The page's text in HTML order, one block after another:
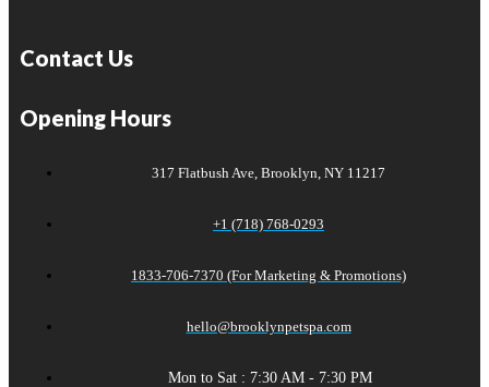
Contact Us
Opening Hours
317 Flatbush Ave, Brooklyn, NY 11217
+1 (718) 768-0293
1833-706-7370 (For Marketing & Promotions)
hello@brooklynpetspa.com
Mon to Sat : 7:30 AM - 7:30 PM